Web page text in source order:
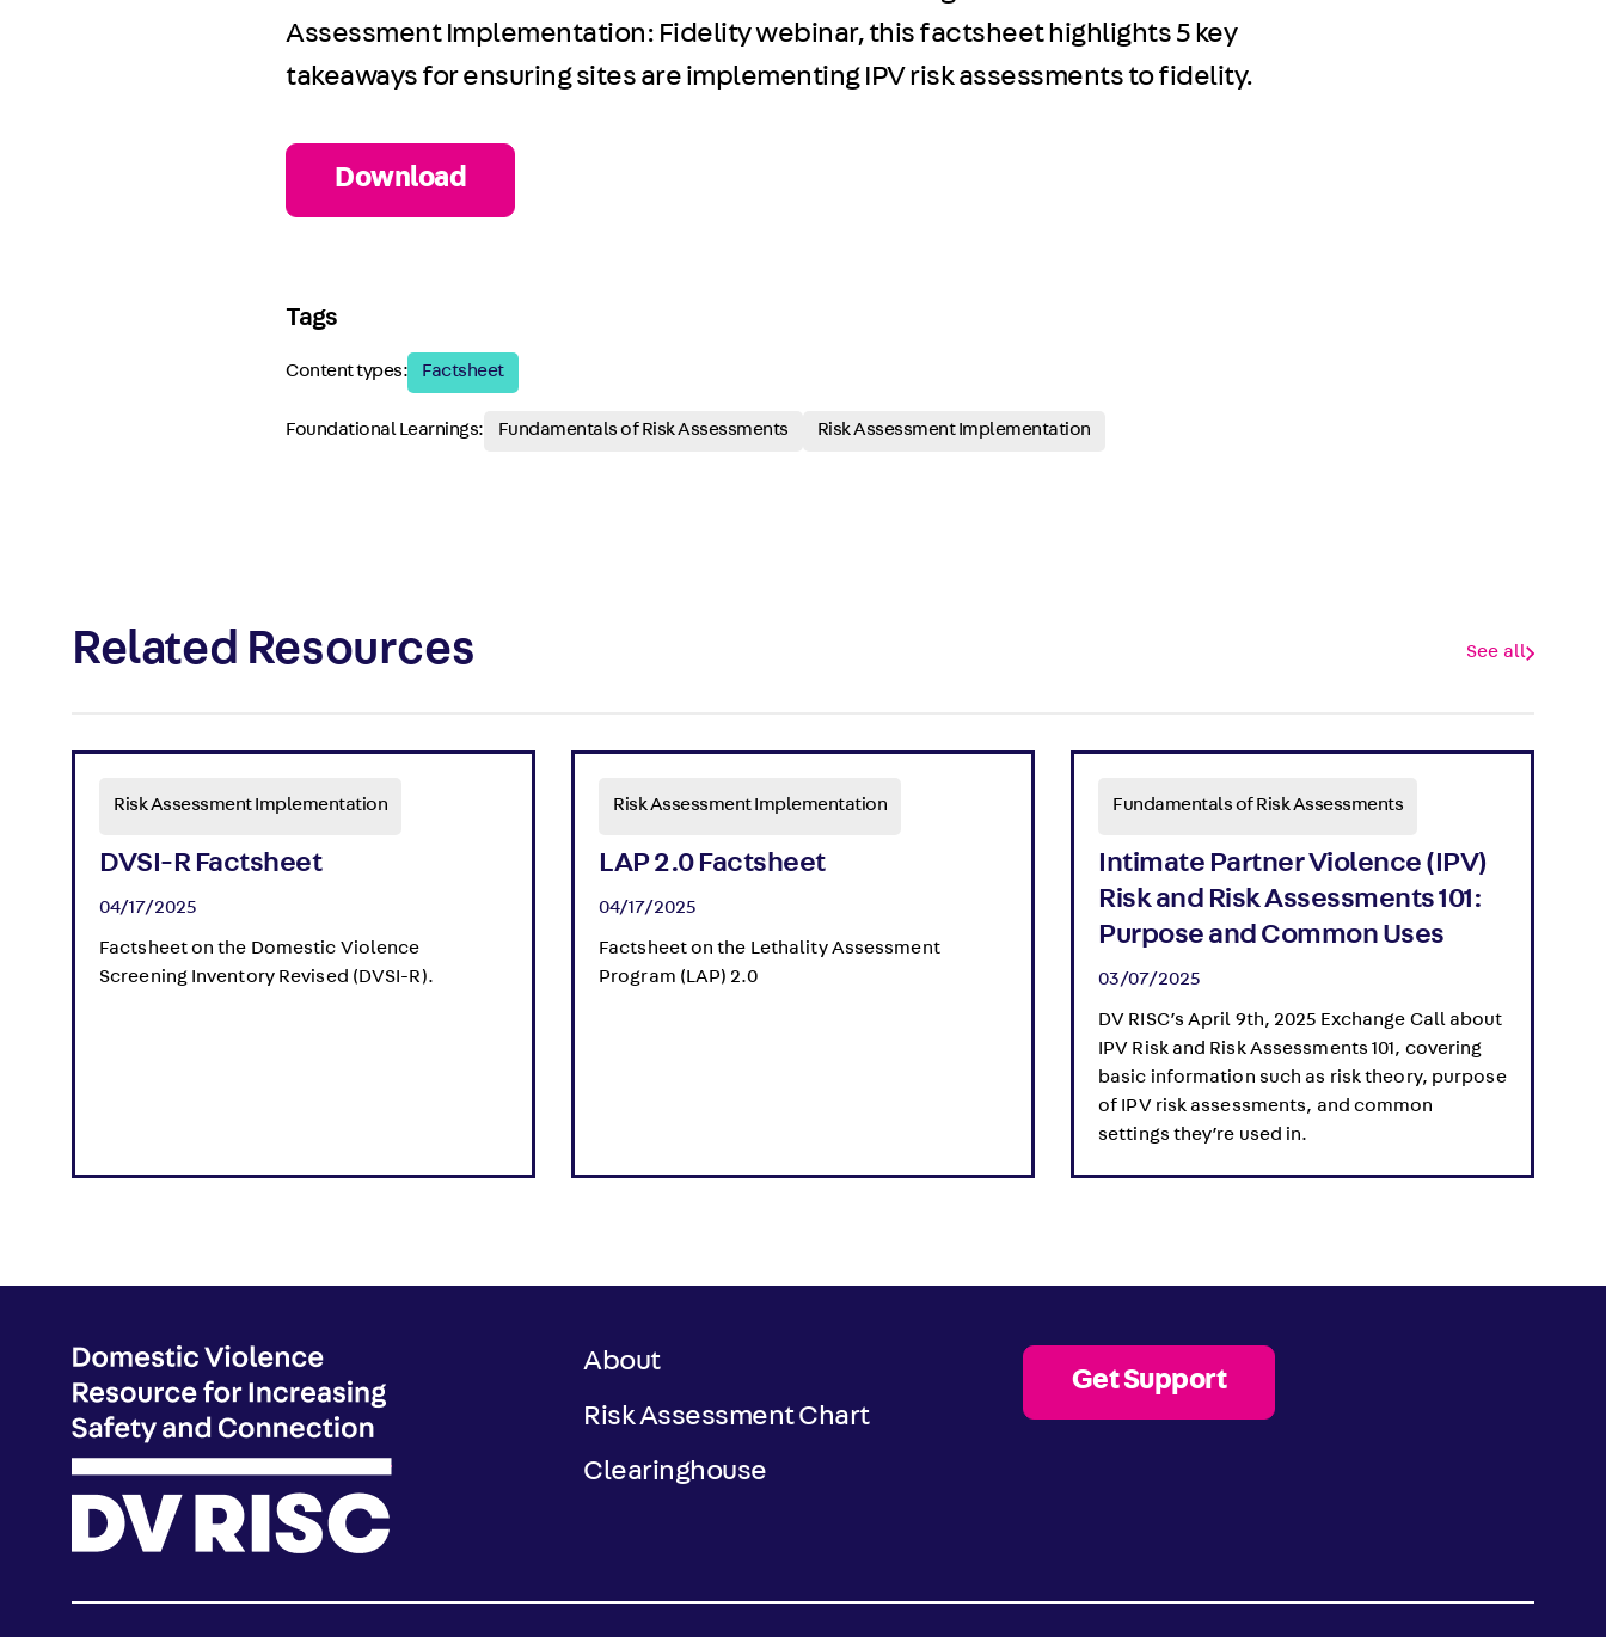
Assessment Implementation: Fidelity webinar, this factsheet highlights 5 key
takeaways for ensuring sites are implementing IPV risk assessments to fidelity.
Download
Tags
Content types: Factsheet
Foundational Learnings: Fundamentals of Risk Assessments Risk Assessment Implementation
Related Resources See all
Risk Assessment Implementation
DVSI-R Factsheet
04/17/2025
Factsheet on the Domestic Violence
Screening Inventory Revised (DVSI-R).
Risk Assessment Implementation
LAP 2.0 Factsheet
04/17/2025
Factsheet on the Lethality Assessment
Program (LAP) 2.0
Fundamentals of Risk Assessments
Intimate Partner Violence (IPV)
Risk and Risk Assessments 101:
Purpose and Common Uses
03/07/2025
DV RISC’s April 9th, 2025 Exchange Call about
IPV Risk and Risk Assessments 101, covering
basic information such as risk theory, purpose
of IPV risk assessments, and common
settings they’re used in.
About
Risk Assessment Chart
Clearinghouse
Get Support